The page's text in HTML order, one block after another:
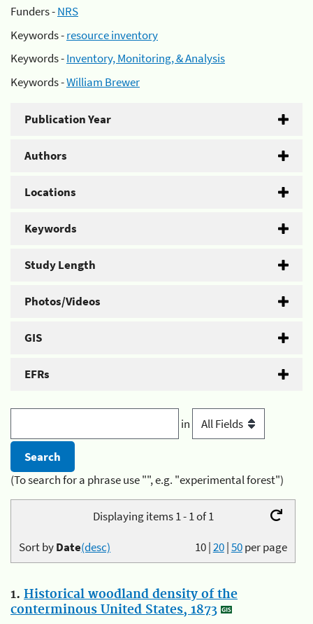
Funders -NRS
Keywords -resource inventory
Keywords -Inventory, Monitoring, & Analysis
Keywords -William Brewer
Publication Year
Authors
Locations
Keywords
Study Length
Photos/Videos
GIS
EFRs
in
(To search for a phrase use "", e.g. "experimental forest")
Displaying items 1 - 1 of 1
10|20|50per page
Sort byDate(desc)
1. Historical woodland density of the
conterminous United States, 1873